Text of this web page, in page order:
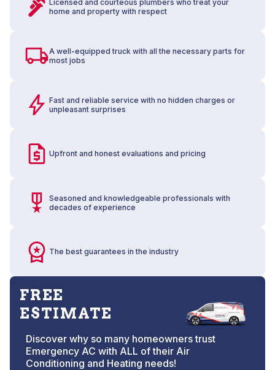
Licensed and courteous plumbers who treat your
home and property with respect
A well-equipped truck with all the necessary parts for
most jobs
Fast and reliable service with no hidden charges or
unpleasant surprises
Upfront and honest evaluations and pricing
Seasoned and knowledgeable professionals with
decades of experience
The best guarantees in the industry
FREE
ESTIMATE
Discover why so many homeowners trust
Emergency AC with ALL of their Air
Conditioning and Heating needs!